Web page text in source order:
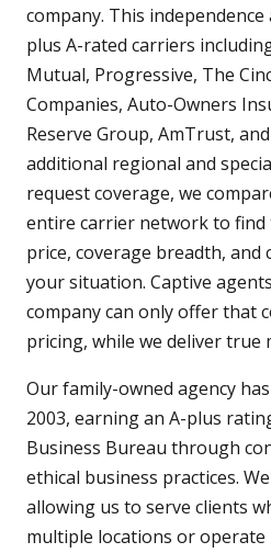
company. This independence
plus A-rated carriers
Mutual, Progressive, The
Companies, Auto-Owners
Reserve Group, AmTrust,
additional regional and
request coverage, we
entire carrier network to
price, coverage breadth, and
your situation. Captive
company can only offer that
pricing, while we deliver true
Our family-owned agency
2003, earning an A-plus
Business Bureau through
ethical business practices.
allowing us to serve clients
multiple locations or operate